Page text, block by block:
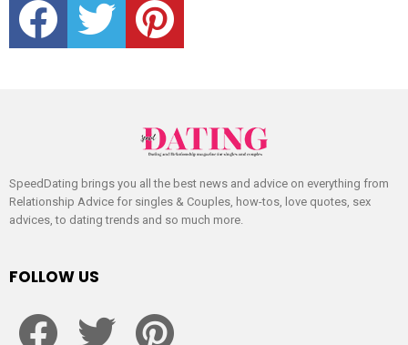
SpeedDating brings you all the best news and advice on everything from
Relationship Advice for singles & Couples, how-tos, love quotes, sex
advices, to dating trends and so much more.
FOLLOW US